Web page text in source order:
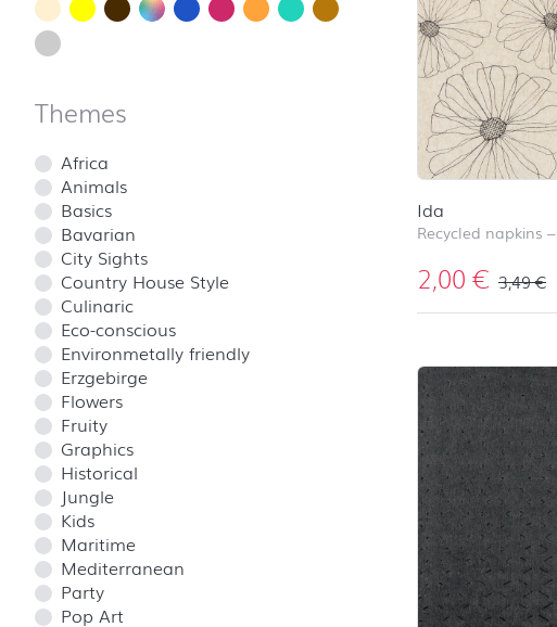
Ida
Recycled napkins –
2,00€ 3,49€
Themes
Africa
Animals
Basics
Bavarian
City Sights
Country House Style
Culinaric
Eco-conscious
Environmetally friendly
Erzgebirge
Flowers
Fruity
Graphics
Historical
Jungle
Kids
Maritime
Mediterranean
Party
Pop Art